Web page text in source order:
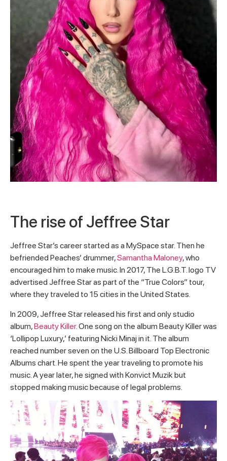
The rise of Jeffree Star
Jeffree Star’s career started as a MySpace star. Then he
befriended Peaches’ drummer,Samantha Maloney, who
encouraged him to make music. In 2017, The L.G.B.T. logo TV
advertised Jeffree Star as part of the “True Colors” tour,
where they traveled to 15 cities in the United States.
In 2009, Jeffree Star released his first and only studio
album,Beauty Killer. One song on the album Beauty Killer was
‘Lollipop Luxury,’ featuring Nicki Minaj in it. The album
reached number seven on the U.S. Billboard Top Electronic
Albums chart. He spent the year traveling to promote his
music. A year later, he signed with Konvict Muzik but
stopped making music because of legal problems.